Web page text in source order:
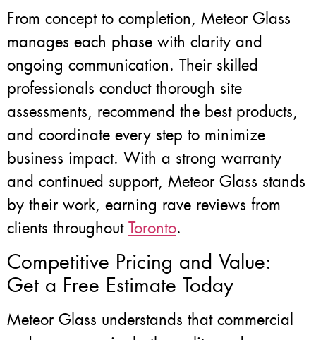
From concept to completion, Meteor Glass
manages each phase with clarity and
ongoing communication. Their skilled
professionals conduct thorough site
assessments, recommend the best products,
and coordinate every step to minimize
business impact. With a strong warranty
and continued support, Meteor Glass stands
by their work, earning rave reviews from
clients throughout Toronto.
Competitive Pricing and Value:
Get a Free Estimate Today
Meteor Glass understands that commercial